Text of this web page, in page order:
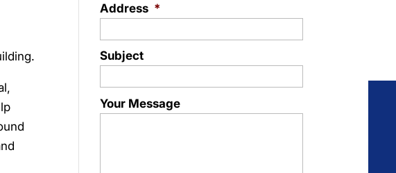
Address *
Subject
Your Message